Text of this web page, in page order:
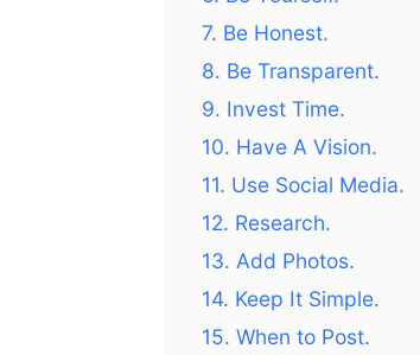
7. Be Honest.
8. Be Transparent.
9. Invest Time.
10. Have A Vision.
11. Use Social Media.
12. Research.
13. Add Photos.
14. Keep It Simple.
15. When to Post.